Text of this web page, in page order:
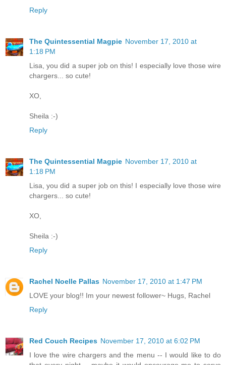
Reply
The Quintessential Magpie November 17, 2010 at
1:18 PM
Lisa, you did a super job on this! I especially love those wire
chargers... so cute!
XO,
Sheila :-)
Reply
The Quintessential Magpie November 17, 2010 at
1:18 PM
Lisa, you did a super job on this! I especially love those wire
chargers... so cute!
XO,
Sheila :-)
Reply
Rachel Noelle Pallas November 17, 2010 at 1:47 PM
LOVE your blog!! Im your newest follower~ Hugs, Rachel
Reply
Red Couch Recipes November 17, 2010 at 6:02 PM
I love the wire chargers and the menu -- I would like to do